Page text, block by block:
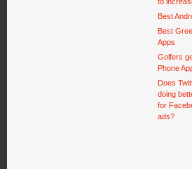
Best
Best
Apps
Golfers
Phone
Does
doing
for
ads?